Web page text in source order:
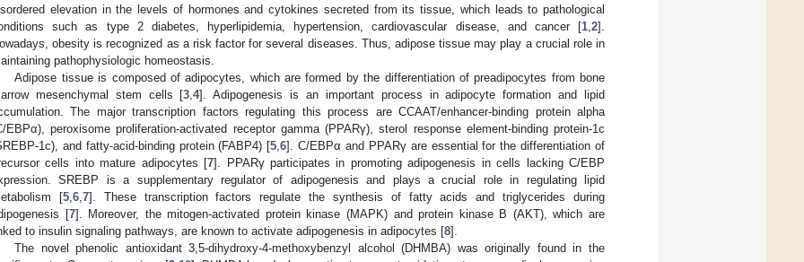
elevation in the levels of hormones and cytokines secreted from its tissue, which leads to pathological
such as type 2 diabetes, hyperlipidemia, hypertension, cardiovascular disease, and cancer [1 2].
obesity is recognized as a risk factor for several diseases. Thus, adipose tissue may play a crucial role in
pathophysiologic homeostasis.
Adipose tissue is composed of adipocytes, which are formed by the differentiation of preadipocytes from bone
mesenchymal stem cells [3 ,4]. Adipogenesis is an important process in adipocyte formation and lipid
The major transcription factors regulating this process are CCAAT/enhancer-binding protein alpha
EBPα), peroxisome proliferation-activated receptor gamma (PPARγ), sterol response element-binding protein-1c
1c), and fatty-acid-binding protein (FABP4) [5 ,6]. C/EBPα and PPARγ are essential for the differentiation of
cells into mature adipocytes [7]. PPARγ participates in promoting adipogenesis in cells lacking C/EBP
SREBP is a supplementary regulator of adipogenesis and plays a crucial role in regulating lipid
[5, 6, 7]. These transcription factors regulate the synthesis of fatty acids and triglycerides during
[7]. Moreover, the mitogen-activated protein kinase (MAPK) and protein kinase B (AKT), which are
to insulin signaling pathways, are known to activate adipogenesis in adipocytes [8].
The novel phenolic antioxidant 3,5-dihydroxy-4-methoxybenzyl alcohol (DHMBA) was originally found in the